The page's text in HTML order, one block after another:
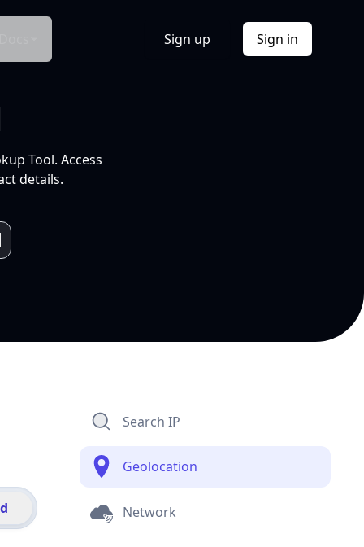
Sign up Sign in
Tool. Access
details.
Search IP
Geolocation
Network